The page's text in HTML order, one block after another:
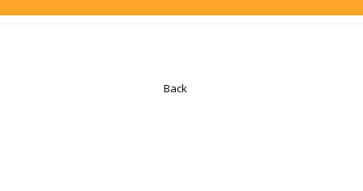
Back